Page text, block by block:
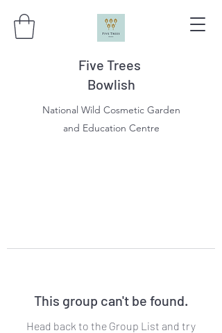
Five Trees
Bowlish
National Wild Cosmetic Garden
and Education Centre
This group can't be found.
Head back to the Group List and try